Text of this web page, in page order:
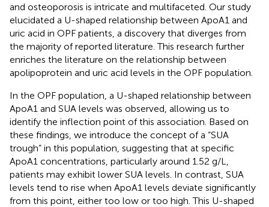
and osteoporosis is intricate and multifaceted. Our study
elucidated a U-shaped relationship between ApoA1 and
uric acid in OPF patients, a discovery that diverges from
the majority of reported literature. This research further
enriches the literature on the relationship between
apolipoprotein and uric acid levels in the OPF population.
In the OPF population, a U-shaped relationship between
ApoA1 and SUA levels was observed, allowing us to
identify the inflection point of this association. Based on
these findings, we introduce the concept of a “SUA
trough” in this population, suggesting that at specific
ApoA1 concentrations, particularly around 1.52 g/L,
patients may exhibit lower SUA levels. In contrast, SUA
levels tend to rise when ApoA1 levels deviate significantly
from this point, either too low or too high. This U-shaped